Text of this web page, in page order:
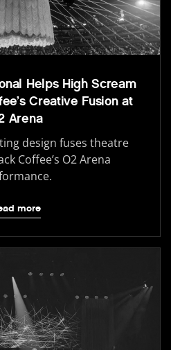
Helps High Scream
Creative Fusion at
Arena
design fuses theatre
Coffee’s O2 Arena
more